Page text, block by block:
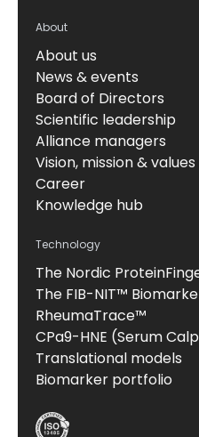
About
About us
News & events
Board of Directors
Scientific leadership
Alliance managers
Vision, mission & values
Career
Knowledge hub
Technology
The Nordic
The FIB-NIT™
RheumaTrace™
CPa9-HNE (Serum
Translational models
Biomarker portfolio